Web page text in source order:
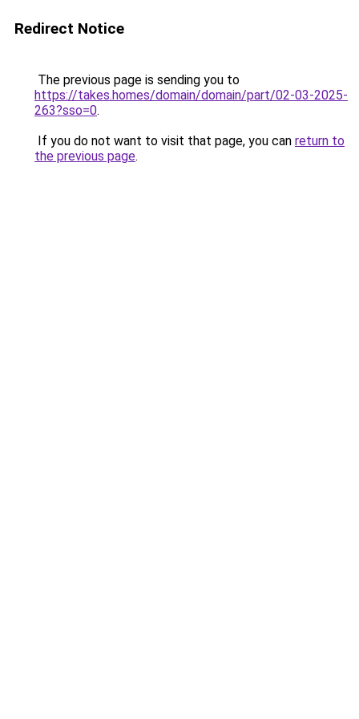
Redirect Notice
The previous page is sending you to
https://takes.homes/domain/domain/part/02-03-2025-
263?sso=0.
If you do not want to visit that page, you can return to
the previous page.